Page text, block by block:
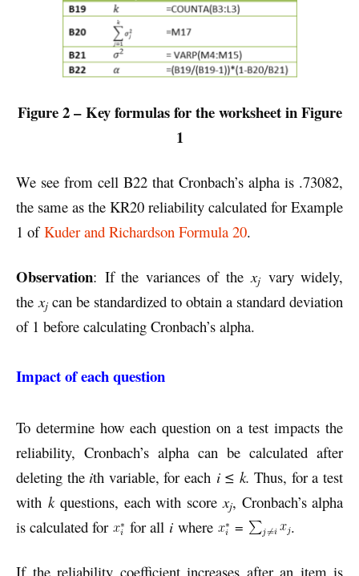
Figure 2 –Key formulas for the worksheet in Figure
1
We see from cell B22 that Cronbach’s alpha is .73082,
the same as the KR20 reliability calculated for Example
1 of Kuder and Richardson Formula 20.
Observation: If the variances of thexj vary widely,
thexj can be standardized to obtain a standard deviation
of 1 before calculating Cronbach’s alpha.
Impact of each question
To determine how each question on a test impacts the
reliability, Cronbach’s alpha can be calculated after
deleting the ith variable, for each i ≤ k. Thus, for a test
with kquestions, each with scorexj, Cronbach’s alpha
is calculated for
for all i where = .
If the reliability coefficient increases after an item is